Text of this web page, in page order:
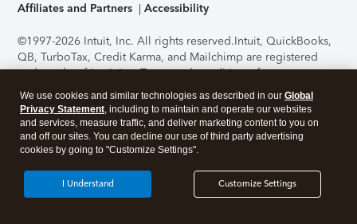
Affiliates and Partners
Accessibility
©1997-2026 Intuit, Inc. All rights reserved.Intuit, QuickBooks,
QB, TurboTax, Credit Karma, and Mailchimp are registered
trademarks of Intuit Inc. Terms and conditions, features,
support, pricing, and service options subject to change
without notice.Security Certification of the TurboTax Online
application has been performed by C-Level Security.By
accessing and using this page you agree to theTerms of Use
About Cookies Manage cookies
We use cookies and similar technologies as described in our Global
Privacy Statement, including to maintain and operate our websites
and services, measure traffic, and deliver marketing content to you on
and off our sites. You can decline our use of third party advertising
cookies by going to "Customize Settings".
Customize Settings
I Understand